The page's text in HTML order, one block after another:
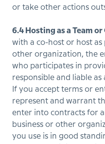
or take other actions
6.4 Hosting as a Team
with a co-host or host as
other organization, the
who participates in
responsible and liable as
If you accept terms or
represent and warrant
enter into contracts for
business or other
you use is in good